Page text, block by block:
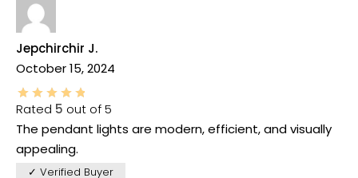
Jepchirchir J.
October 15, 2024
Rated 5 out of 5
The pendant lights are modern, efficient, and visually
appealing.
✓ Verified Buyer